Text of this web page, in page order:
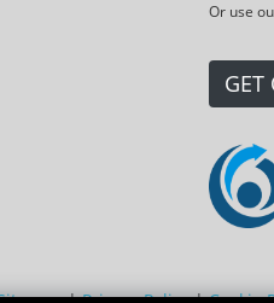
Or use
GET